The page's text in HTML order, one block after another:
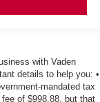
with Vaden
details to help you: •
mandated tax
of $998.88, but that